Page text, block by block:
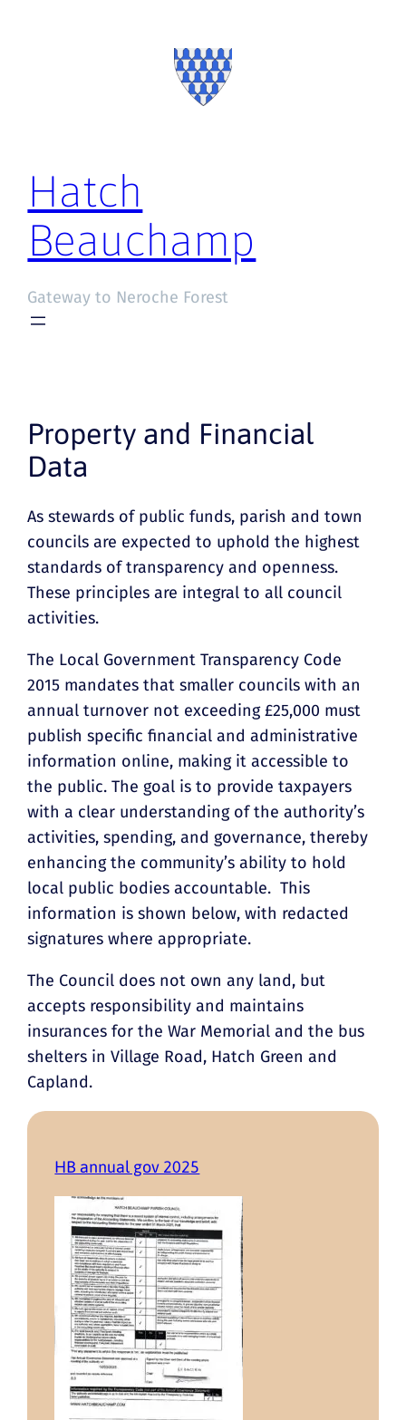
Hatch
Beauchamp
Gateway to Neroche Forest
Property and Financial
Data
As stewards of public funds, parish and town
councils are expected to uphold the highest
standards of transparency and openness.
These principles are integral to all council
activities.
The Local Government Transparency Code
2015 mandates that smaller councils with an
annual turnover not exceeding £25,000 must
publish specific financial and administrative
information online, making it accessible to
the public. The goal is to provide taxpayers
with a clear understanding of the authority’s
activities, spending, and governance, thereby
enhancing the community’s ability to hold
local public bodies accountable. This
information is shown below, with redacted
signatures where appropriate.
The Council does not own any land, but
accepts responsibility and maintains
insurances for the War Memorial and the bus
shelters in Village Road, Hatch Green and
Capland.
HB annual gov 2025